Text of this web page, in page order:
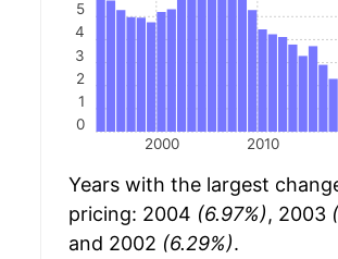
2000 2010
0
1
2
3
4
5
Years with the largest
pricing: 2004 (6.97%), 2003
and 2002 (6.29%).